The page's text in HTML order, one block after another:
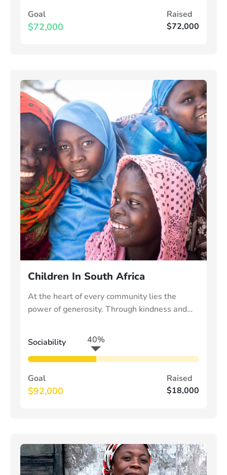
Goal
$72,000
Raised
$72,000
Children In South Africa
At the heart of every community lies the
power of generosity. Through kindness and
Sociability
40%
Goal
$92,000
Raised
$18,000